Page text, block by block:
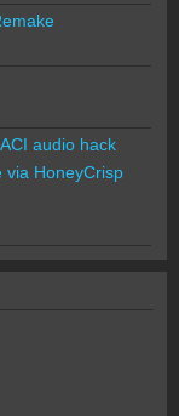
audio hack
via HoneyCrisp